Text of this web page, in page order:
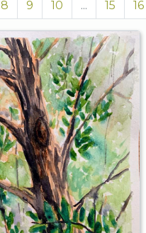
8 9 10 ... 15 16